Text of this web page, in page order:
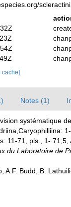
cache]
Notes (1)
systématique
11-71, pls., 1-
du Laboratoire de
A.F. Budd, B.